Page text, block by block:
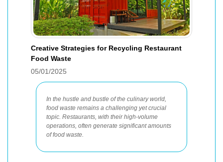
Creative Strategies for Recycling Restaurant
Food Waste
05/01/2025
In the hustle and bustle of the culinary world,
food waste remains a challenging yet crucial
topic. Restaurants, with their high-volume
operations, often generate significant amounts
of food waste.